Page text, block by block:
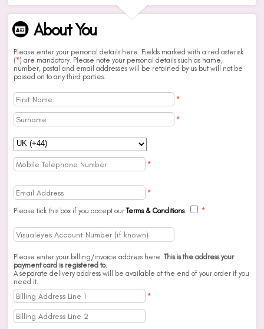
About You
Please enter your personal details here. Fields marked with a red asterisk
(*) are mandatory. Please note your personal details such as name,
number, postal and email addresses will be retained by us but will not be
passed on to any third parties.
*
*
*
*
Please tick this box if you accept our Terms & Conditions: *
Please enter your billing/invoice address here. This is the address your
payment card is registered to.
A separate delivery address will be available at the end of your order if you
need it.
*